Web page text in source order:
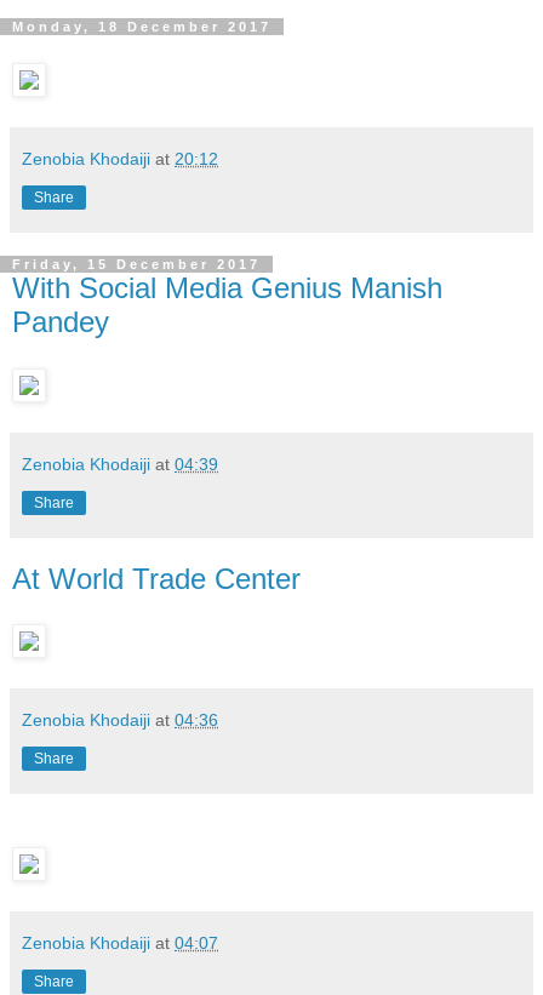
Monday, 18 December 2017
Zenobia Khodaiji at 20:12
Share
Friday, 15 December 2017
With Social Media Genius Manish
Pandey
Zenobia Khodaiji at 04:39
Share
At World Trade Center
Zenobia Khodaiji at 04:36
Share
Zenobia Khodaiji at 04:07
Share